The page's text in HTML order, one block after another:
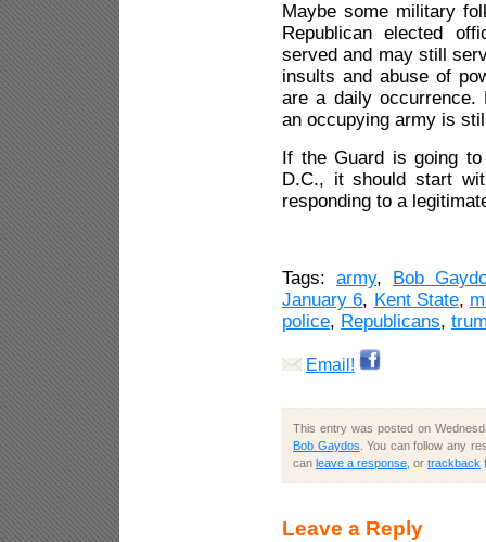
Maybe some military
Republican elected
served and may still
insults and abuse of
are a daily occurrence.
an occupying army is
If the Guard is going
D.C., it should start
responding to a
Tags: army, Bob
January 6, Kent State,
police, Republicans,
Email!
This entry was posted on
Bob Gaydos . You can follow any
can leave a response , or trackback
Leave a Reply